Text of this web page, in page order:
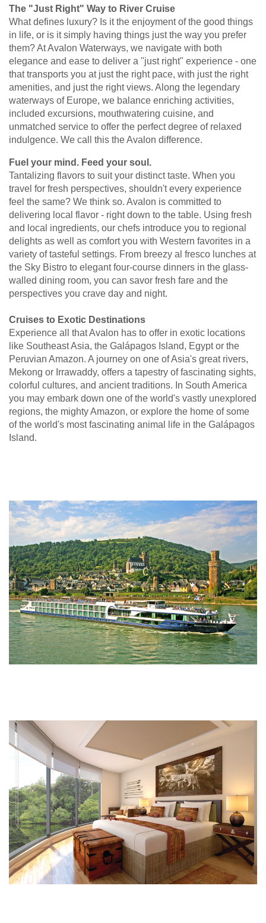
The "Just Right" Way to River Cruise
What defines luxury? Is it the enjoyment of the good things
in life, or is it simply having things just the way you prefer
them? At Avalon Waterways, we navigate with both
elegance and ease to deliver a "just right" experience - one
that transports you at just the right pace, with just the right
amenities, and just the right views. Along the legendary
waterways of Europe, we balance enriching activities,
included excursions, mouthwatering cuisine, and
unmatched service to offer the perfect degree of relaxed
indulgence. We call this the Avalon difference.
Fuel your mind. Feed your soul.
Tantalizing flavors to suit your distinct taste. When you
travel for fresh perspectives, shouldn't every experience
feel the same? We think so. Avalon is committed to
delivering local flavor - right down to the table. Using fresh
and local ingredients, our chefs introduce you to regional
delights as well as comfort you with Western favorites in a
variety of tasteful settings. From breezy al fresco lunches at
the Sky Bistro to elegant four-course dinners in the glass-
walled dining room, you can savor fresh fare and the
perspectives you crave day and night.
Cruises to Exotic Destinations
Experience all that Avalon has to offer in exotic locations
like Southeast Asia, the Galápagos Island, Egypt or the
Peruvian Amazon. A journey on one of Asia's great rivers,
Mekong or Irrawaddy, offers a tapestry of fascinating sights,
colorful cultures, and ancient traditions. In South America
you may embark down one of the world's vastly unexplored
regions, the mighty Amazon, or explore the home of some
of the world's most fascinating animal life in the Galápagos
Island.